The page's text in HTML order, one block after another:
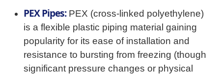
PEX Pipes:PEX (cross-linked polyethylene)
is a flexible plastic piping material gaining
popularity for its ease of installation and
resistance to bursting from freezing (though
significant pressure changes or physical